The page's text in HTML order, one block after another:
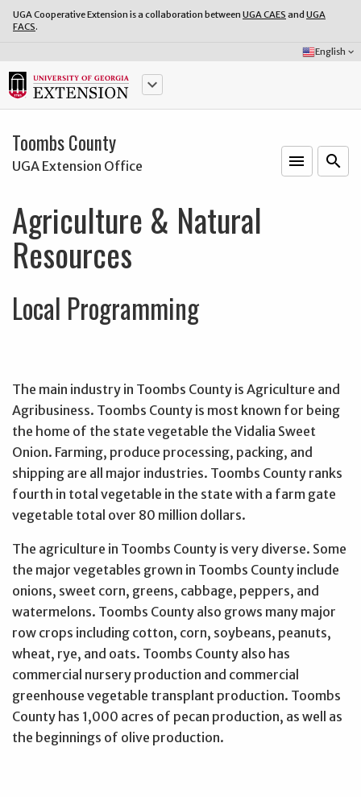
UGA Cooperative Extension is a collaboration between UGA CAES and UGA
FACS.
Select
Language:
English keyboard_arrow_down
keyboard_arrow_down
Toombs County
UGA Extension Office menu search
Agriculture & Natural
Resources
Local Programming
The main industry in Toombs County is Agriculture and
Agribusiness. Toombs County is most known for being
the home of the state vegetable the Vidalia Sweet
Onion. Farming, produce processing, packing, and
shipping are all major industries. Toombs County ranks
fourth in total vegetable in the state with a farm gate
vegetable total over 80 million dollars.
The agriculture in Toombs County is very diverse. Some
the major vegetables grown in Toombs County include
onions, sweet corn, greens, cabbage, peppers, and
watermelons. Toombs County also grows many major
row crops including cotton, corn, soybeans, peanuts,
wheat, rye, and oats. Toombs County also has
commercial nursery production and commercial
greenhouse vegetable transplant production. Toombs
County has 1,000 acres of pecan production, as well as
the beginnings of olive production.